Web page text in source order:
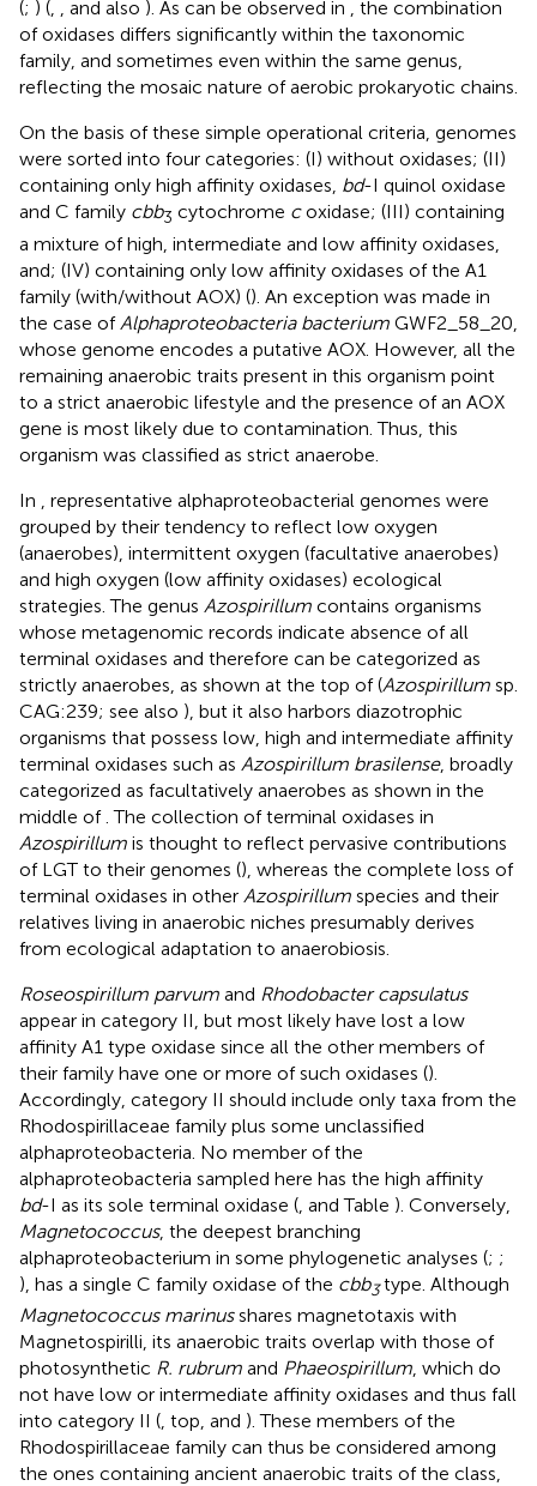
(; ) (, , and also ). As can be observed in , the combination
of oxidases differs significantly within the taxonomic
family, and sometimes even within the same genus,
reflecting the mosaic nature of aerobic prokaryotic chains.
On the basis of these simple operational criteria, genomes
were sorted into four categories: (I) without oxidases; (II)
containing only high affinity oxidases, bd-I quinol oxidase
and C family cbb3 cytochrome coxidase; (III) containing
a mixture of high, intermediate and low affinity oxidases,
and; (IV) containing only low affinity oxidases of the A1
family (with/without AOX) (). An exception was made in
the case of Alphaproteobacteria bacterium GWF2_58_20,
whose genome encodes a putative AOX. However, all the
remaining anaerobic traits present in this organism point
to a strict anaerobic lifestyle and the presence of an AOX
gene is most likely due to contamination. Thus, this
organism was classified as strict anaerobe.
In
, representative alphaproteobacterial genomes were
grouped by their tendency to reflect low oxygen
(anaerobes), intermittent oxygen (facultative anaerobes)
and high oxygen (low affinity oxidases) ecological
strategies. The genus Azospirillum contains organisms
whose metagenomic records indicate absence of all
terminal oxidases and therefore can be categorized as
strictly anaerobes, as shown at the top of(Azospirillum sp.
CAG:239; see also ), but it also harbors diazotrophic
organisms that possess low, high and intermediate affinity
terminal oxidases such as Azospirillum brasilense, broadly
categorized as facultatively anaerobes as shown in the
middle of . The collection of terminal oxidases in
Azospirillum is thought to reflect pervasive contributions
of LGT to their genomes (), whereas the complete loss of
terminal oxidases in other Azospirillum species and their
relatives living in anaerobic niches presumably derives
from ecological adaptation to anaerobiosis.
Roseospirillum parvum and Rhodobacter capsulatus
appear in category II, but most likely have lost a low
affinity A1 type oxidase since all the other members of
their family have one or more of such oxidases ().
Accordingly, category II should include only taxa from the
Rhodospirillaceae family plus some unclassified
alphaproteobacteria. No member of the
alphaproteobacteria sampled here has the high affinity
bd-I as its sole terminal oxidase ( and Table ). Conversely,
Magnetococcus, the deepest branching
alphaproteobacterium in some phylogenetic analyses (; ;
), has a single C family oxidase of the cbb3type. Although
Magnetococcus marinusshares magnetotaxis with
Magnetospirilli, its anaerobic traits overlap with those of
photosynthetic R. rubrum and Phaeospirillum , which do
not have low or intermediate affinity oxidases and thus fall
into category II ( , top, and ). These members of the
Rhodospirillaceae family can thus be considered among
the ones containing ancient anaerobic traits of the class,